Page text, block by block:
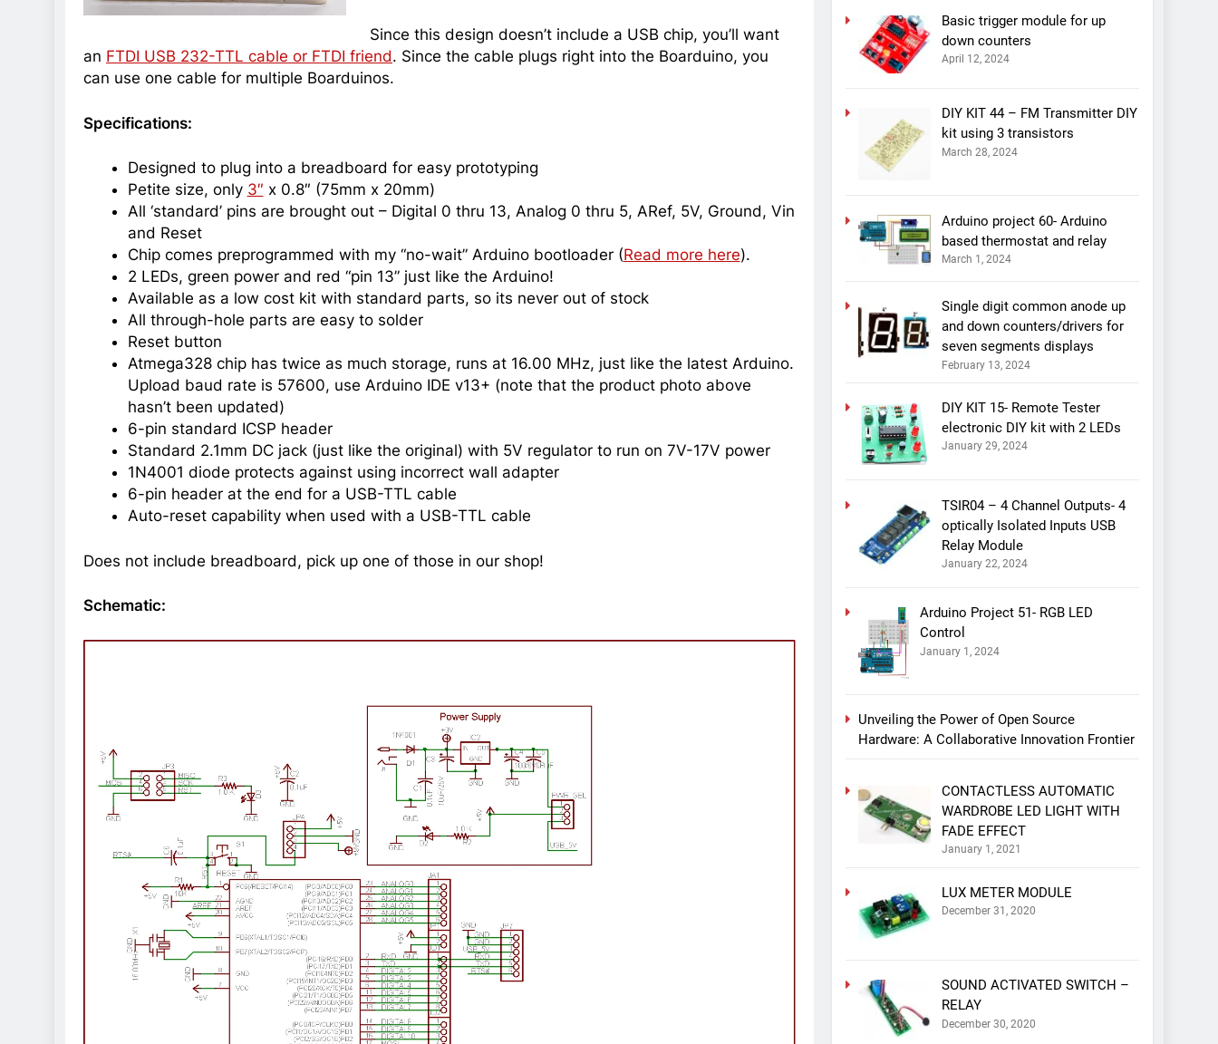
Since this design doesn’t include a USB chip, you’ll want
an FTDI USB 232-TTL cable or FTDI friend. Since the cable plugs right into the Boarduino, you
can use one cable for multiple Boarduinos.
Specifications:
Designed to plug into a breadboard for easy prototyping
Petite size, only 3″ x 0.8″ (75mm x 20mm)
All ‘standard’ pins are brought out – Digital 0 thru 13, Analog 0 thru 5, ARef, 5V, Ground, Vin
and Reset
Chip comes preprogrammed with my “no-wait” Arduino bootloader (Read more here).
2 LEDs, green power and red “pin 13” just like the Arduino!
Available as a low cost kit with standard parts, so its never out of stock
All through-hole parts are easy to solder
Reset button
Atmega328 chip has twice as much storage, runs at 16.00 MHz, just like the latest Arduino.
Upload baud rate is 57600, use Arduino IDE v13+ (note that the product photo above
hasn’t been updated)
6-pin standard ICSP header
Standard 2.1mm DC jack (just like the original) with 5V regulator to run on 7V-17V power
1N4001 diode protects against using incorrect wall adapter
6-pin header at the end for a USB-TTL cable
Auto-reset capability when used with a USB-TTL cable
Does not include breadboard, pick up one of those in our shop!
Schematic:
Basic trigger module for up
down counters
April 12, 2024
DIY KIT 44 – FM Transmitter DIY
kit using 3 transistors
March 28, 2024
Arduino project 60- Arduino
based thermostat and relay
March 1, 2024
Single digit common anode up
and down counters/drivers for
seven segments displays
February 13, 2024
DIY KIT 15- Remote Tester
electronic DIY kit with 2 LEDs
January 29, 2024
TSIR04 – 4 Channel Outputs- 4
optically Isolated Inputs USB
Relay Module
January 22, 2024
Arduino Project 51- RGB LED
Control
January 1, 2024
Unveiling the Power of Open Source
Hardware: A Collaborative Innovation Frontier
CONTACTLESS AUTOMATIC
WARDROBE LED LIGHT WITH
FADE EFFECT
January 1, 2021
LUX METER MODULE
December 31, 2020
SOUND ACTIVATED SWITCH –
RELAY
December 30, 2020